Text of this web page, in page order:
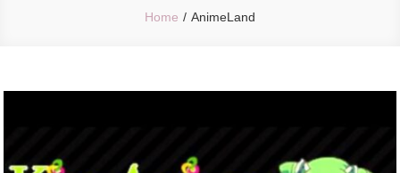
Home AnimeLand